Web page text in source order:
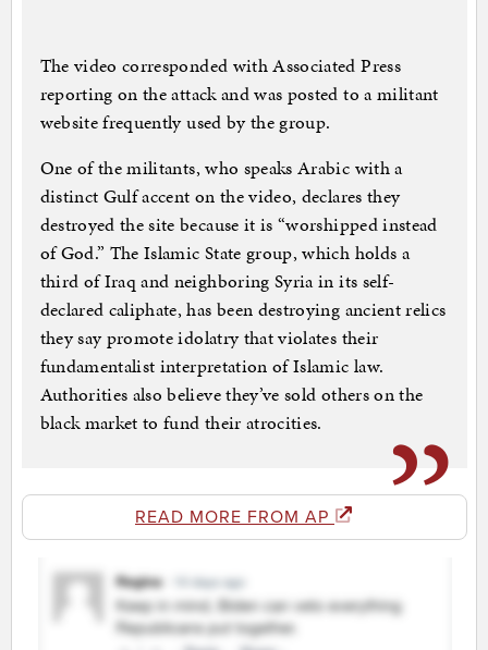
The video corresponded with Associated Press
reporting on the attack and was posted to a militant
website frequently used by the group.
One of the militants, who speaks Arabic with a
distinct Gulf accent on the video, declares they
destroyed the site because it is “worshipped instead
of God.” The Islamic State group, which holds a
third of Iraq and neighboring Syria in its self-
declared caliphate, has been destroying ancient relics
they say promote idolatry that violates their
fundamentalist interpretation of Islamic law.
Authorities also believe they’ve sold others on the
black market to fund their atrocities.
READ MORE FROM AP